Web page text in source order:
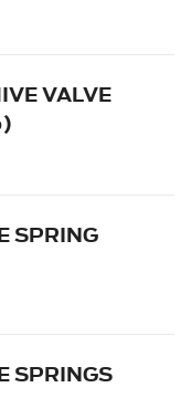
VALVE
SPRING
SPRINGS